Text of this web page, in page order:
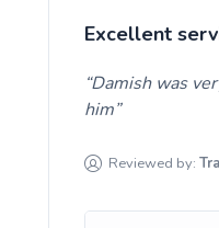
Excellent
Damish was
him
Reviewed by: